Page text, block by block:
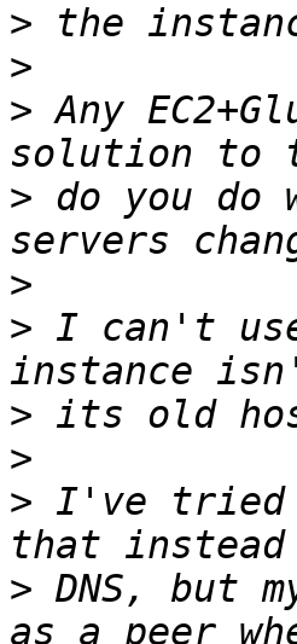
>
>
> Any
> do you do
>
> I can't
>
>
> I've tried
> DNS, but